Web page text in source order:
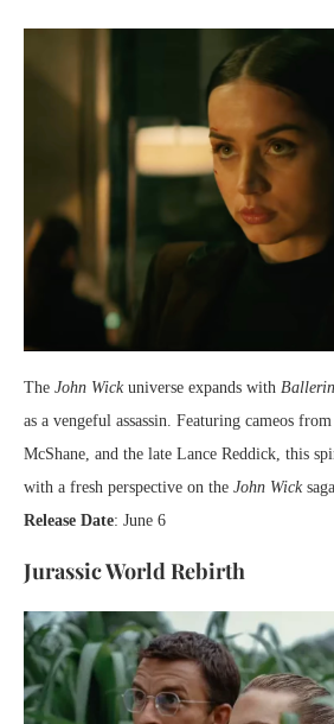
The John Wickuniverse expands with
as a vengeful assassin. Featuring cameos
McShane, and the late Lance Reddick, this
with a fresh perspective on the John Wick
Release Date: June 6
Jurassic World Rebirth